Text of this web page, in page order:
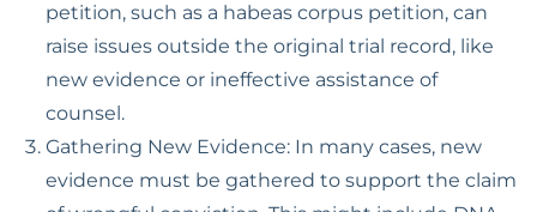
petition, such as a habeas corpus petition, can
raise issues outside the original trial record, like
new evidence or ineffective assistance of
counsel.
Gathering New Evidence: In many cases, new
evidence must be gathered to support the claim